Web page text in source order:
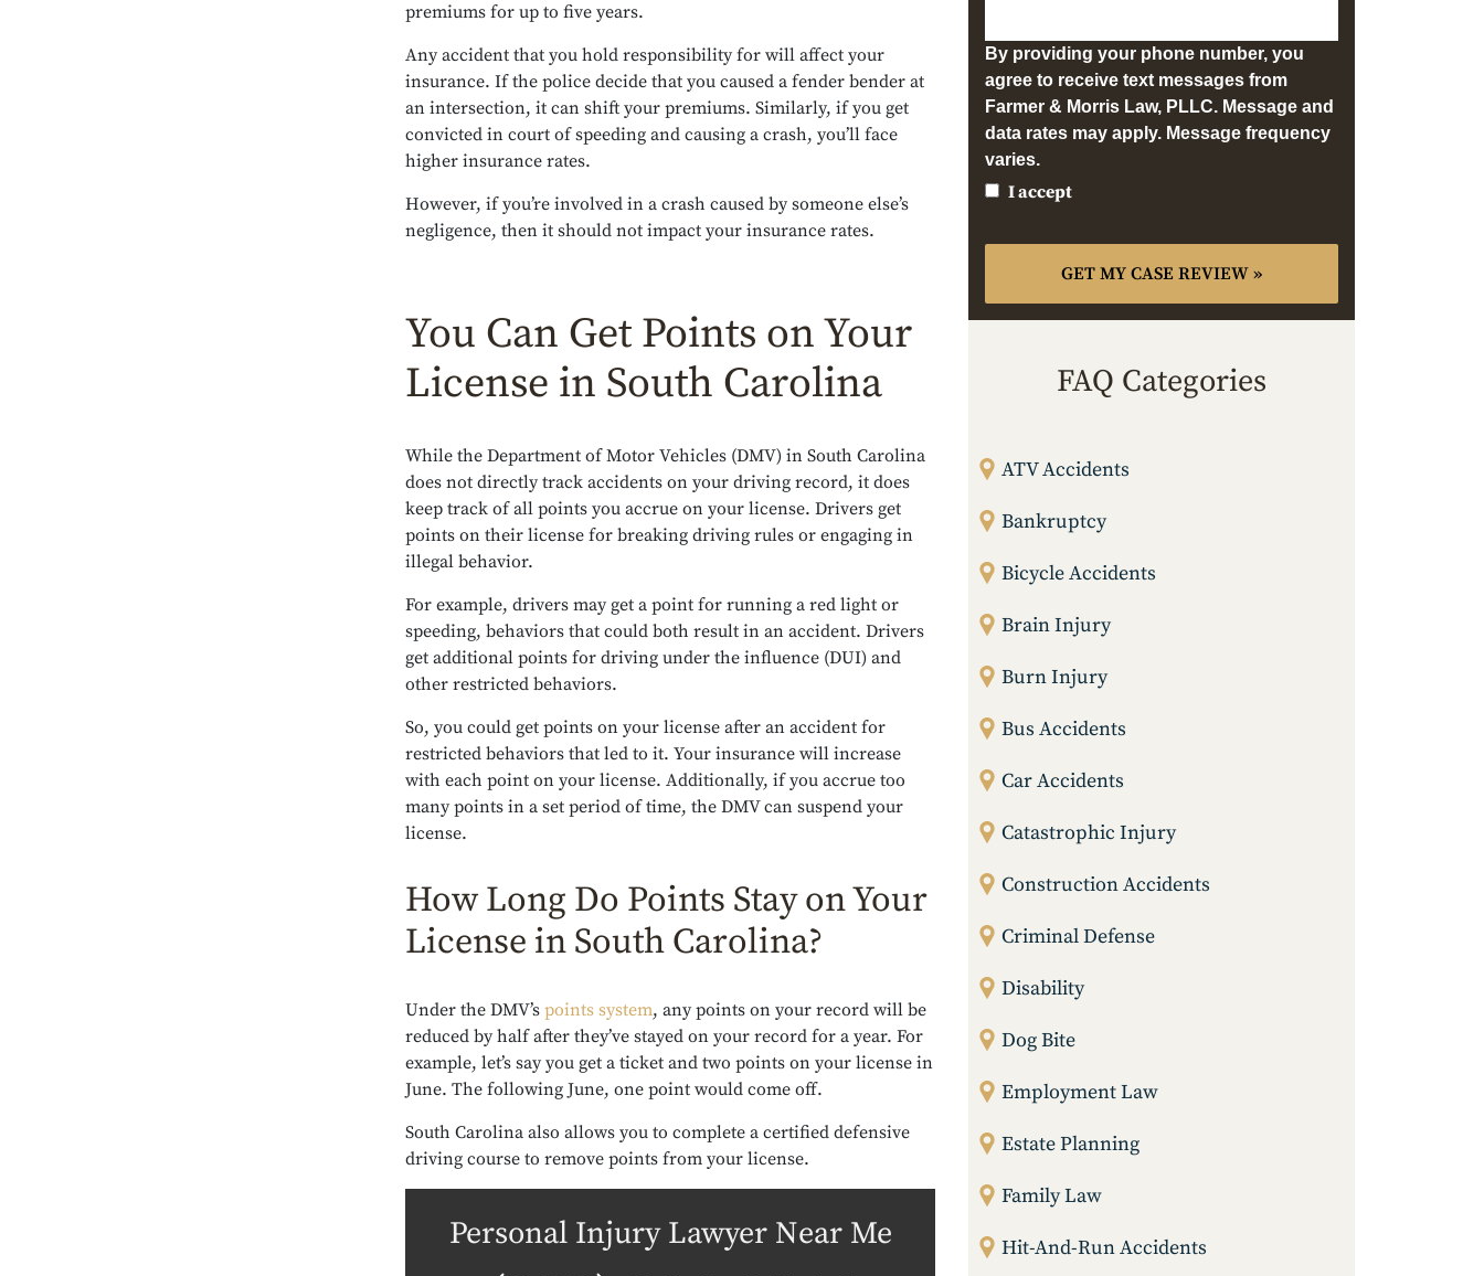
premiums for up to five years.
Any accident that you hold responsibility for will affect your
insurance. If the police decide that you caused a fender bender at
an intersection, it can shift your premiums. Similarly, if you get
convicted in court of speeding and causing a crash, you’ll face
higher insurance rates.
However, if you’re involved in a crash caused by someone else’s
negligence, then it should not impact your insurance rates.
You Can Get Points on Your
License in South Carolina
While the Department of Motor Vehicles (DMV) in South Carolina
does not directly track accidents on your driving record, it does
keep track of all points you accrue on your license. Drivers get
points on their license for breaking driving rules or engaging in
illegal behavior.
For example, drivers may get a point for running a red light or
speeding, behaviors that could both result in an accident. Drivers
get additional points for driving under the influence (DUI) and
other restricted behaviors.
So, you could get points on your license after an accident for
restricted behaviors that led to it. Your insurance will increase
with each point on your license. Additionally, if you accrue too
many points in a set period of time, the DMV can suspend your
license.
How Long Do Points Stay on Your
License in South Carolina?
Under the DMV’s points system, any points on your record will be
reduced by half after they’ve stayed on your record for a year. For
example, let’s say you get a ticket and two points on your license in
June. The following June, one point would come off.
South Carolina also allows you to complete a certified defensive
driving course to remove points from your license.
Personal Injury Lawyer Near Me
By providing your phone number, you
agree to receive text messages from
Farmer & Morris Law, PLLC. Message and
data rates may apply. Message frequency
varies.
I accept
FAQ Categories
ATV Accidents
Bankruptcy
Bicycle Accidents
Brain Injury
Burn Injury
Bus Accidents
Car Accidents
Catastrophic Injury
Construction Accidents
Criminal Defense
Disability
Dog Bite
Employment Law
Estate Planning
Family Law
Hit-And-Run Accidents